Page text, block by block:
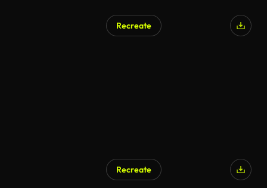
Recreate
Recreate